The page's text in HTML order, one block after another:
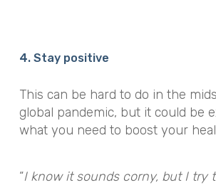
4. Stay positive
This can be hard to do in the
global pandemic, but it could be
what you need to boost your
“I know it sounds corny, but I try